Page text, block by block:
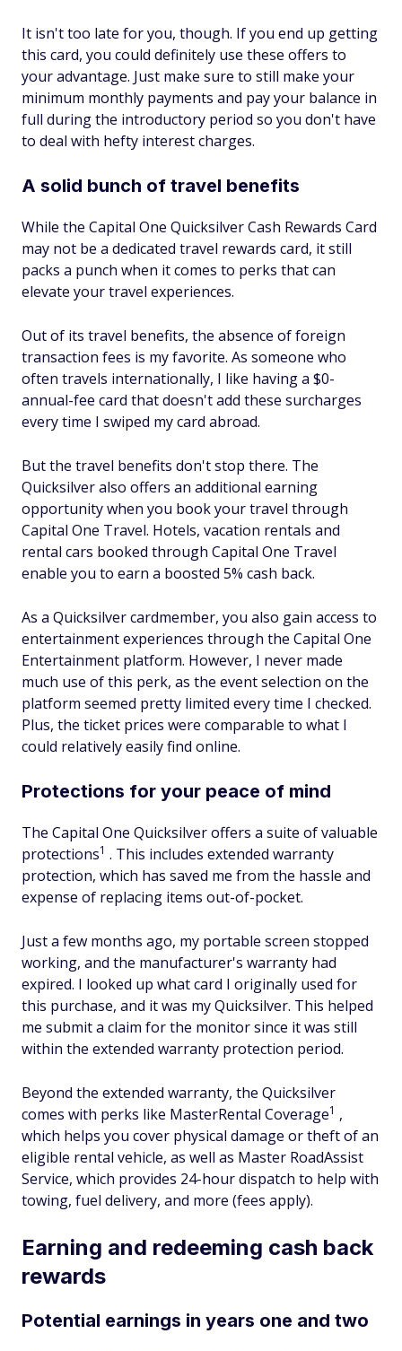
It isn't too late for you, though. If you end up getting
this card, you could definitely use these offers to
your advantage. Just make sure to still make your
minimum monthly payments and pay your balance in
full during the introductory period so you don't have
to deal with hefty interest charges.
A solid bunch of travel benefits
While the Capital One Quicksilver Cash Rewards Card
may not be a dedicated travel rewards card, it still
packs a punch when it comes to perks that can
elevate your travel experiences.
Out of its travel benefits, the absence of foreign
transaction fees is my favorite. As someone who
often travels internationally, I like having a $0-
annual-fee card that doesn't add these surcharges
every time I swiped my card abroad.
But the travel benefits don't stop there. The
Quicksilver also offers an additional earning
opportunity when you book your travel through
Capital One Travel. Hotels, vacation rentals and
rental cars booked through Capital One Travel
enable you to earn a boosted 5% cash back.
As a Quicksilver cardmember, you also gain access to
entertainment experiences through the Capital One
Entertainment platform. However, I never made
much use of this perk, as the event selection on the
platform seemed pretty limited every time I checked.
Plus, the ticket prices were comparable to what I
could relatively easily find online.
Protections for your peace of mind
The Capital One Quicksilver offers a suite of valuable
protections1 . This includes extended warranty
protection, which has saved me from the hassle and
expense of replacing items out-of-pocket.
Just a few months ago, my portable screen stopped
working, and the manufacturer's warranty had
expired. I looked up what card I originally used for
this purchase, and it was my Quicksilver. This helped
me submit a claim for the monitor since it was still
within the extended warranty protection period.
Beyond the extended warranty, the Quicksilver
comes with perks like MasterRental Coverage1 ,
which helps you cover physical damage or theft of an
eligible rental vehicle, as well as Master RoadAssist
Service, which provides 24-hour dispatch to help with
towing, fuel delivery, and more (fees apply).
Earning and redeeming cash back
rewards
Potential earnings in years one and two